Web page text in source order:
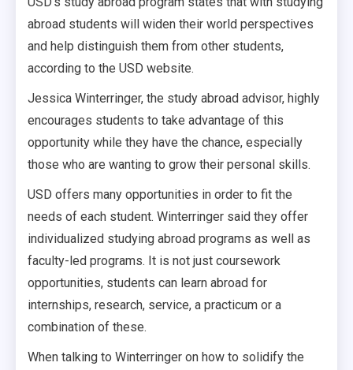
abroad students will widen their world perspectives
and help distinguish them from other students,
according to the USD website.
Jessica Winterringer, the study abroad advisor, highly
encourages students to take advantage of this
opportunity while they have the chance, especially
those who are wanting to grow their personal skills.
USD offers many opportunities in order to fit the
needs of each student. Winterringer said they offer
individualized studying abroad programs as well as
faculty-led programs. It is not just coursework
opportunities, students can learn abroad for
internships, research, service, a practicum or a
combination of these.
When talking to Winterringer on how to solidify the